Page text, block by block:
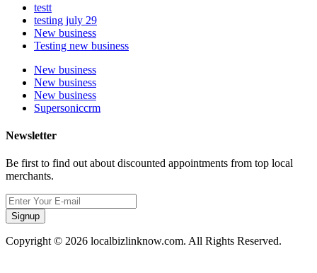
testt
testing july 29
New business
Testing new business
New business
New business
New business
Supersoniccrm
Newsletter
Be first to find out about discounted appointments from top local
merchants.
Signup
Copyright © 2026 localbizlinknow.com. All Rights Reserved.